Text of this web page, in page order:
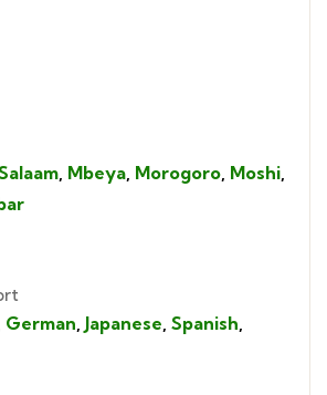
, Mbeya, Morogoro, Moshi,
German, Japanese, Spanish,